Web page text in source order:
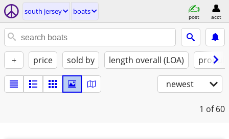
south jersey boats
post acct
+ price sold by length overall (LOA)
newest
1 of 60